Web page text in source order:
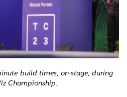
build times, on-stage, during
Championship.